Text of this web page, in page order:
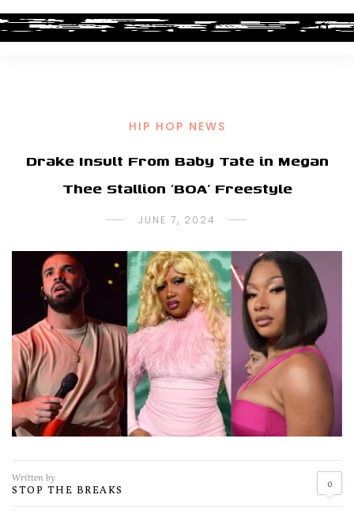
HIP HOP NEWS
Drake Insult From Baby Tate in Megan
Thee Stallion ‘BOA’ Freestyle
JUNE 7, 2024
Written by
STOP THE BREAKS 0